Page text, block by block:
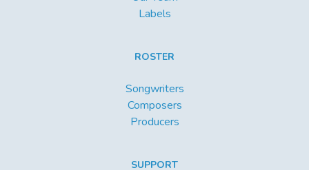
Labels
ROSTER
Songwriters
Composers
Producers
SUPPORT